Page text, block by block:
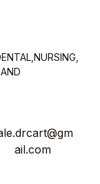
ail.com